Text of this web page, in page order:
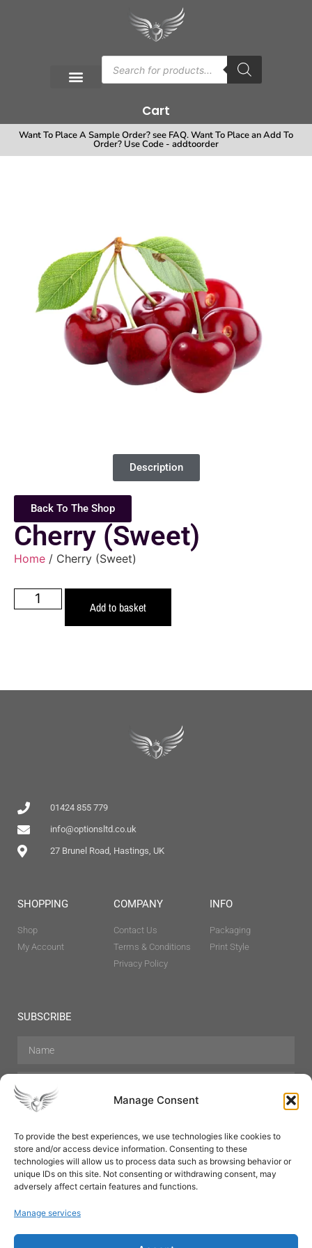
Manage Consent
To provide the best experiences, we use technologies like cookies to
store and/or access device information. Consenting to these
technologies will allow us to process data such as browsing behavior or
unique IDs on this site. Not consenting or withdrawing consent, may
adversely affect certain features and functions.
Manage services
Cart
Want To Place A Sample Order? see FAQ. Want To Place an Add To
Order? Use Code - addtoorder
Description
Back To The Shop
Cherry (Sweet)
Home / Cherry (Sweet)
Add to basket
01424 855 779
info@optionsltd.co.uk
27 Brunel Road, Hastings, UK
SHOPPING
Shop
My Account
COMPANY
Contact Us
Terms & Conditions
Privacy Policy
INFO
Packaging
Print Style
SUBSCRIBE
Hair Care Skin Care Beauty
Mens Grooming
Perfumes
Aromatherapy